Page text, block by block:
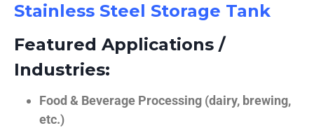
Stainless Steel Storage Tank
Featured Applications /
Industries:
Food & Beverage Processing (dairy, brewing,
etc.)